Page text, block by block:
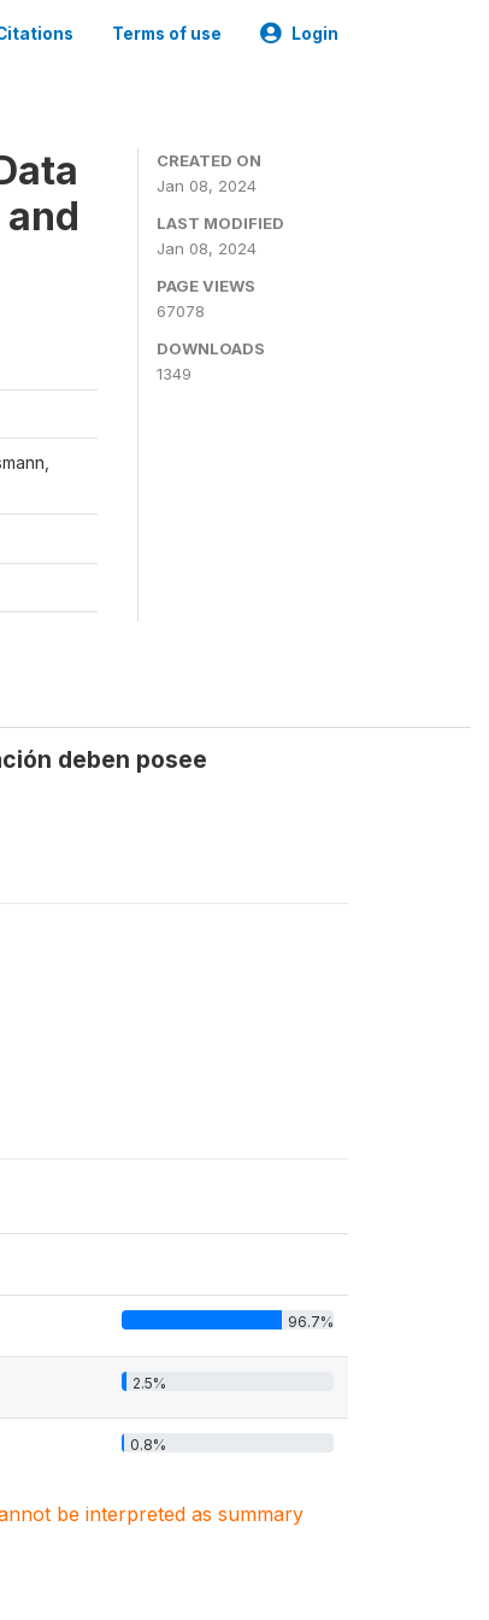
Terms of use Login
CREATED ON
Jan 08, 2024
LAST MODIFIED
Jan 08, 2024
PAGE VIEWS
67078
DOWNLOADS
1349
deben posee
96.7%
2.5%
0.8%
be interpreted as summary